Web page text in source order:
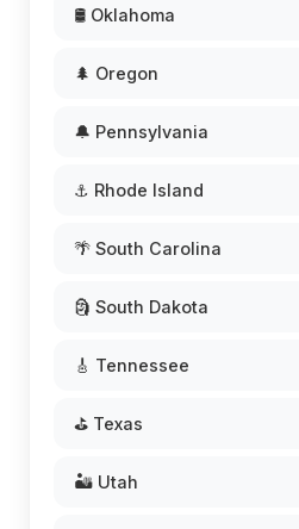
🛢️ Oklahoma
🌲 Oregon
🔔 Pennsylvania
⚓ Rhode Island
🌴 South Carolina
🗿 South Dakota
🎸 Tennessee
⛳ Texas
🏜️ Utah